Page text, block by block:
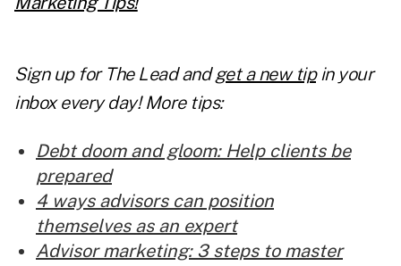
Sign up for The Lead and get a new tip in your
inbox every day! More tips:
Debt doom and gloom: Help clients be
prepared
4 ways advisors can position
themselves as an expert
Advisor marketing: 3 steps to master